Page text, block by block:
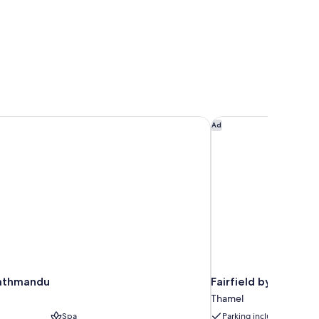
Spa
Ad
Fairfield by
Thamel
Parking included
Fairfield by